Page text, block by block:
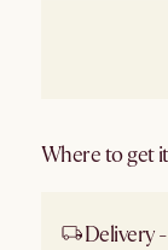
Where to get it
Delivery